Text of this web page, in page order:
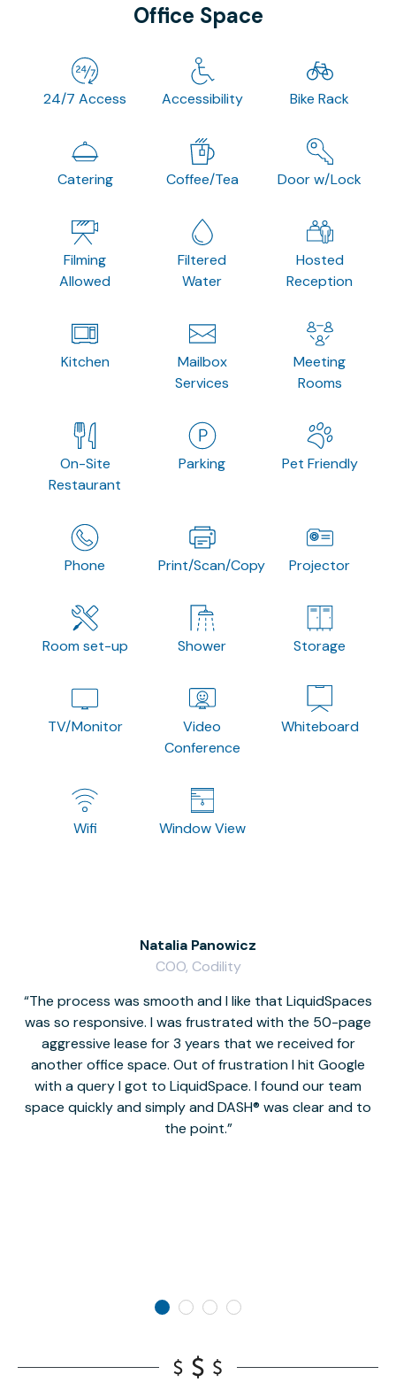
Office Space
24/7 Access Accessibility Bike Rack
Catering Coffee/Tea Door w/Lock
Filming
Allowed
Filtered
Water
Hosted
Reception
Kitchen
Mailbox
Services
Meeting
Rooms
On-Site
Restaurant
Parking Pet Friendly
Phone Print/Scan/Copy Projector
Room set-up Shower Storage
TV/Monitor
Video
Conference
Whiteboard
Wifi Window View
The process was smooth and I like that LiquidSpaces
was so responsive. I was frustrated with the 50-page
aggressive lease for 3 years that we received for
another office space. Out of frustration I hit Google
with a query I got to LiquidSpace. I found our team
space quickly and simply and DASH® was clear and to
the point.
Natalia Panowicz
COO, Codility